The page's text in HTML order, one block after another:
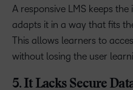
A responsive LMS keeps
adapts it in a way that fits
This allows learners to
without losing the user
5. It Lacks Secure